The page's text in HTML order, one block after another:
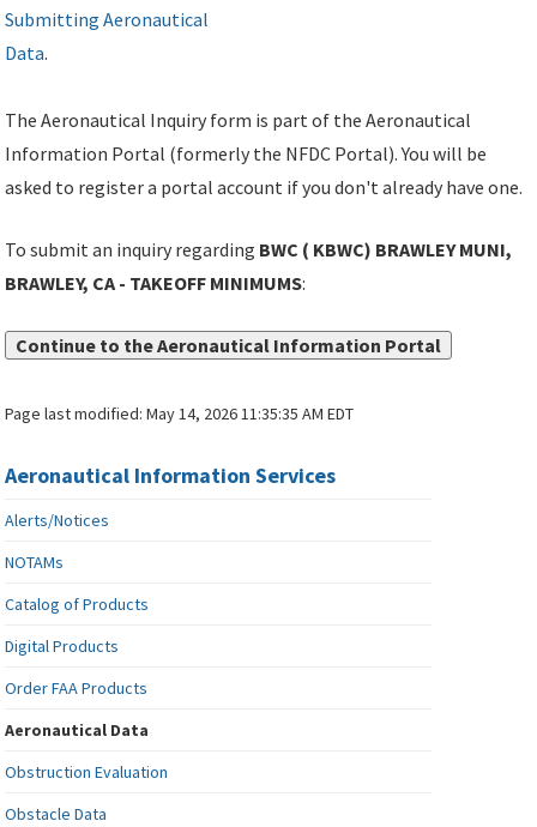
Submitting Aeronautical
Data.
The Aeronautical Inquiry form is part of the Aeronautical
Information Portal (formerly the NFDC Portal). You will be
asked to register a portal account if you don't already have one.
To submit an inquiry regarding BWC ( KBWC) BRAWLEY MUNI,
BRAWLEY, CA - TAKEOFF MINIMUMS:
Continue to the Aeronautical Information Portal
Page last modified:May 14, 2026 11:35:35 AM EDT
Aeronautical Information Services
Alerts/Notices
NOTAMs
Catalog of Products
Digital Products
Order FAA Products
Aeronautical Data
Obstruction Evaluation
Obstacle Data